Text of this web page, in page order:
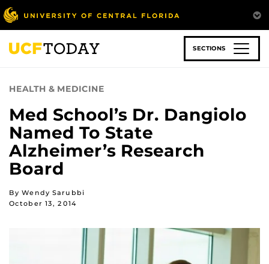
Skip
to
main
content
SECTIONS
HEALTH & MEDICINE
Med School’s Dr. Dangiolo
Named To State
Alzheimer’s Research
Board
By Wendy Sarubbi
October 13, 2014